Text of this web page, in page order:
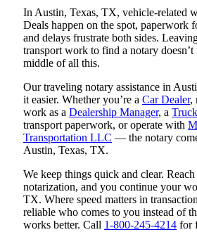
In Austin, Texas, TX, vehicle-related
Deals happen on the spot, paperwork
and delays frustrate both sides.
transport work to find a notary doesn’t
middle of all this.
Our traveling notary assistance in
it easier. Whether you’re a Car Dealer,
work as a Dealership Manager, a
transport paperwork, or operate with
Transportation LLC — the notary
Austin, Texas, TX.
We keep things quick and clear.
notarization, and you continue your
TX. Where speed matters in
reliable who comes to you instead of
works better. Call 1-800-245-4214 for